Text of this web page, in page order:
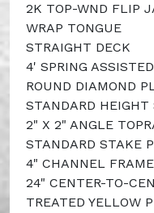
2K TOP-WND FLIP
WRAP TONGUE
STRAIGHT DECK
4' SPRING
ROUND DIAMOND
STANDARD HEIGHT
2" X 2" ANGLE
STANDARD STAKE
4" CHANNEL FRAME
24" CENTER-TO-
TREATED YELLOW